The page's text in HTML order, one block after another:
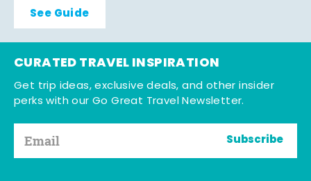
See Guide
CURATED TRAVEL INSPIRATION
Get trip ideas, exclusive deals, and other insider
perks with our Go Great Travel Newsletter.
Subscribe